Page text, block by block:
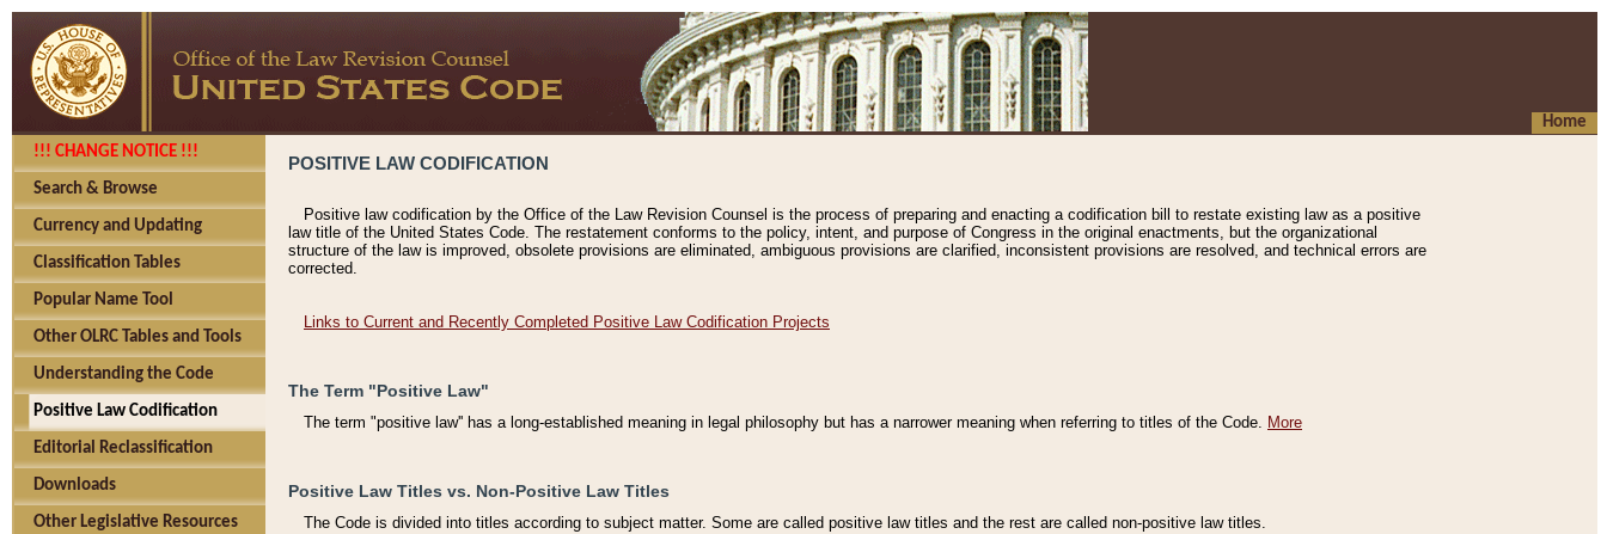
Home
!!! CHANGE NOTICE !!!
Search & Browse
Currency and Updating
Classification Tables
Popular Name Tool
Other OLRC Tables and Tools
Understanding the Code
Positive Law Codification
Editorial Reclassification
Downloads
Other Legislative Resources
POSITIVE LAW CODIFICATION
Positive law codification by the Office of the Law Revision Counsel is the process of preparing and enacting a codification bill to restate existing law as a positive
law title of the United States Code. The restatement conforms to the policy, intent, and purpose of Congress in the original enactments, but the organizational
structure of the law is improved, obsolete provisions are eliminated, ambiguous provisions are clarified, inconsistent provisions are resolved, and technical errors are
corrected.
Links to Current and Recently Completed Positive Law Codification Projects
The Term "Positive Law"
The term "positive law'' has a long-established meaning in legal philosophy but has a narrower meaning when referring to titles of the Code. More
Positive Law Titles vs. Non-Positive Law Titles
The Code is divided into titles according to subject matter. Some are called positive law titles and the rest are called non-positive law titles.